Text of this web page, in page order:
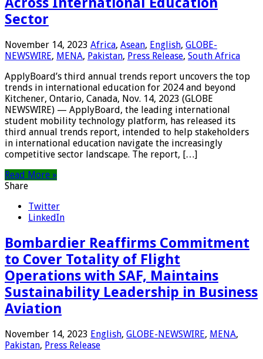
Sector
November 14, 2023 Africa, Asean, English, GLOBE-
NEWSWIRE, MENA, Pakistan, Press Release, South Africa
ApplyBoard’s third annual trends report uncovers the top
trends in international education for 2024 and beyond
Kitchener, Ontario, Canada, Nov. 14, 2023 (GLOBE
NEWSWIRE) — ApplyBoard, the leading international
student mobility technology platform, has released its
third annual trends report, intended to help stakeholders
in international education navigate the increasingly
competitive sector landscape. The report, […]
Read More »
Share
Twitter
LinkedIn
Bombardier Reaffirms Commitment
to Cover Totality of Flight
Operations with SAF, Maintains
Sustainability Leadership in Business
Aviation
November 14, 2023 English, GLOBE-NEWSWIRE, MENA,
Pakistan, Press Release